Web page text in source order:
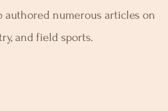
authored numerous articles on
and field sports.